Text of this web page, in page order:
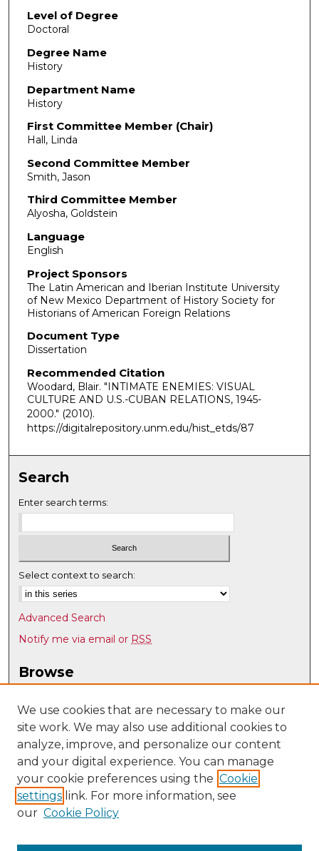
Level of Degree
Doctoral
Degree Name
History
Department Name
History
First Committee Member (Chair)
Hall, Linda
Second Committee Member
Smith, Jason
Third Committee Member
Alyosha, Goldstein
Language
English
Project Sponsors
The Latin American and Iberian Institute University
of New Mexico Department of History Society for
Historians of American Foreign Relations
Document Type
Dissertation
Recommended Citation
Woodard, Blair. "INTIMATE ENEMIES: VISUAL
CULTURE AND U.S.-CUBAN RELATIONS, 1945-
2000." (2010).
https://digitalrepository.unm.edu/hist_etds/87
Search
Enter search terms:
Select context to search:
Advanced Search
Notify me via email or RSS
Browse
Disciplines
Authors
Author Corner
Author FAQ
Submit Research
History @ UNM
We use cookies that are necessary to make our
site work. We may also use additional cookies to
analyze, improve, and personalize our content
and your digital experience. You can manage
your cookie preferences using the Cookie
settings link. For more information, see
our Cookie Policy